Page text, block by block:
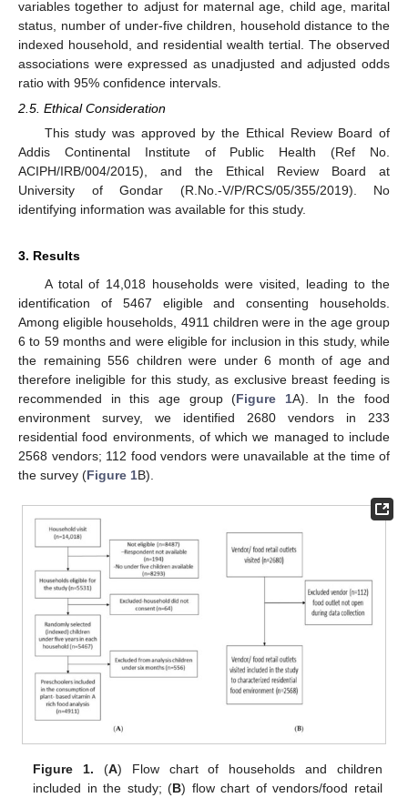
variables together to adjust for maternal age, child age, marital
status, number of under-five children, household distance to the
indexed household, and residential wealth tertial. The observed
associations were expressed as unadjusted and adjusted odds
ratio with 95% confidence intervals.
2.5. Ethical Consideration
This study was approved by the Ethical Review Board of
Addis Continental Institute of Public Health (Ref No.
ACIPH/IRB/004/2015), and the Ethical Review Board at
University of Gondar (R.No.-V/P/RCS/05/355/2019). No
identifying information was available for this study.
3. Results
A total of 14,018 households were visited, leading to the
identification of 5467 eligible and consenting households.
Among eligible households, 4911 children were in the age group
6 to 59 months and were eligible for inclusion in this study, while
the remaining 556 children were under 6 month of age and
therefore ineligible for this study, as exclusive breast feeding is
recommended in this age group (Figure 1A). In the food
environment survey, we identified 2680 vendors in 233
residential food environments, of which we managed to include
2568 vendors; 112 food vendors were unavailable at the time of
the survey (Figure 1B).
Figure 1. (A) Flow chart of households and children
included in the study; (B) flow chart of vendors/food retail